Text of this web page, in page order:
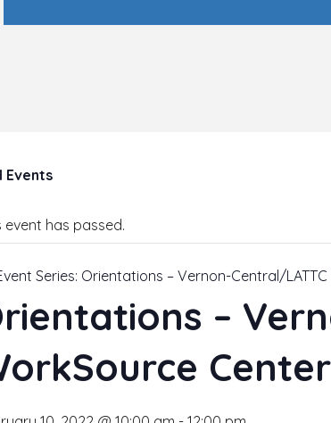
Events
event has passed.
Series: Orientations – Vernon-Central/
–
Center